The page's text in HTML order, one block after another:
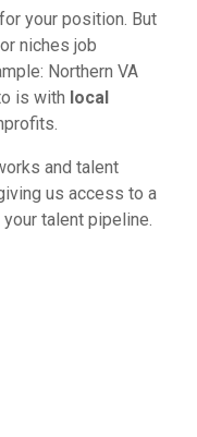
your position. But
niches job
Northern VA
is with local
and talent
us access to a
talent pipeline.